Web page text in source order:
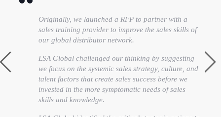
Originally, we launched a RFP to partner with a
sales training provider to improve the sales skills of
our global distributor network.
LSA Global challenged our thinking by suggesting
we focus on the systemic sales strategy, culture, and
talent factors that create sales success before we
invested in the more symptomatic needs of sales
skills and knowledge.